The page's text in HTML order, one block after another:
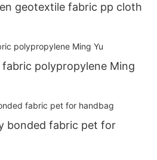
geotextile fabric pp cloth
polypropylene Ming
bonded fabric pet for